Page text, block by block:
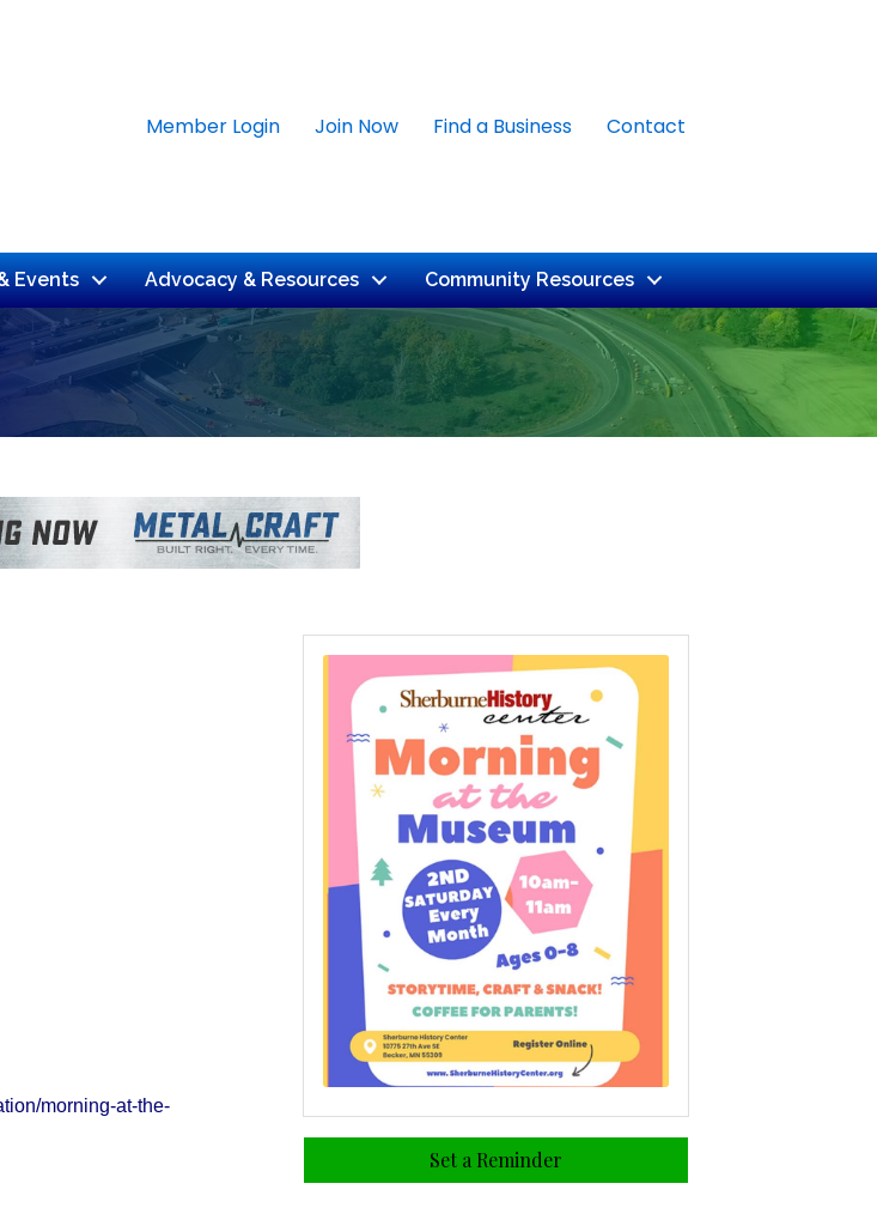
Member Login Join Now Find a Business Contact
Events Advocacy & Resources Community Resources
morning-at-the-
Set a Reminder